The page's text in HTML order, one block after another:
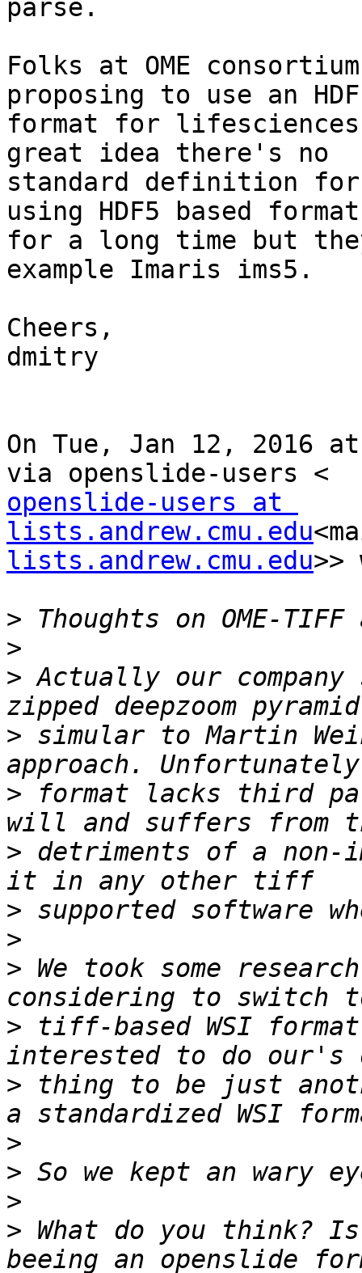
parse.
Folks at OME
proposing to use an
format for
great idea there's no
standard definition for
using HDF5 based
for a long time but
example Imaris ims5.
Cheers,
dmitry
On Tue, Jan 12, 2016
openslide-users at
lists.andrew.cmu.edu
lists.andrew.cmu.edu>>
>
>
> Actually our company
> simular to Martin
> format lacks third
> detriments of a non-
>
>
> We took some
> tiff-based WSI
> thing to be just
>
>
>
> What do you think?